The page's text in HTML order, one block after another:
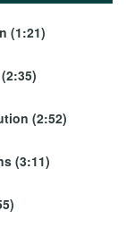
(1:21)
(2:52)
(3:11)